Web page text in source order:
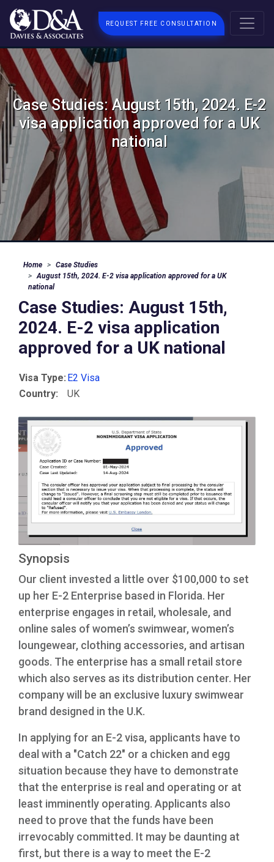
REQUEST FREE CONSULTATION
Case Studies: August 15th, 2024. E-2
visa application approved for a UK
national
Home
Case Studies
August 15th, 2024. E-2 visa application approved for a UK
national
Case Studies: August 15th,
2024. E-2 visa application
approved for a UK national
Visa Type: E2 Visa
Country:
UK
Synopsis
Our client invested a little over $100,000 to set
up her E-2 Enterprise based in Florida. Her
enterprise engages in retail, wholesale, and
online sales of women’s swimwear, women’s
loungewear, clothing accessories, and artisan
goods. The enterprise has a small retail store
which also serves as its distribution center. Her
company will be an exclusive luxury swimwear
brand designed in the U.K.
In applying for an E-2 visa, applicants have to
deal with a "Catch 22" or a chicken and egg
situation because they have to demonstrate
that the enterprise is real and operating or at
least imminently operating. Applicants also
need to prove that the funds have been
irrevocably committed. It may be daunting at
first, but there is a way to meet the E-2